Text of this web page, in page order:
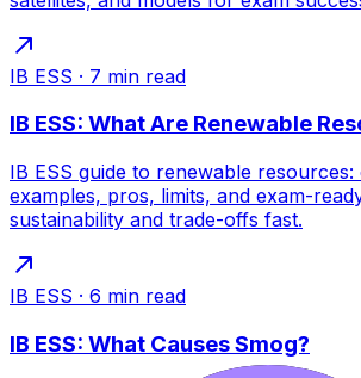
IB ESS · 7 min read
IB ESS: What Are Renewable
IB ESS guide to renewable resources:
examples, pros, limits, and exam-
sustainability and trade-offs fast.
IB ESS · 6 min read
IB ESS: What Causes Smog?